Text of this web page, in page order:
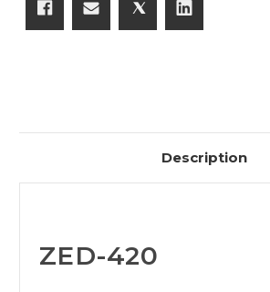
Description
ZED-420